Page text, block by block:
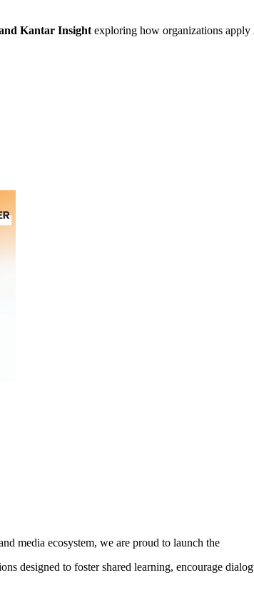
Kantar Insight exploring how organizations apply
media ecosystem, we are proud to launch the
designed to foster shared learning, encourage